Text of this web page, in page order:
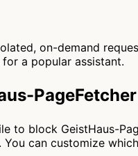
on-demand
a popular assistant.
to block GeistHaus-
can customize